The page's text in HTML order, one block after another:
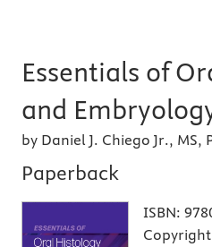
Essentials of
and
by Daniel J. Chiego Jr., MS,
Paperback
ISBN: